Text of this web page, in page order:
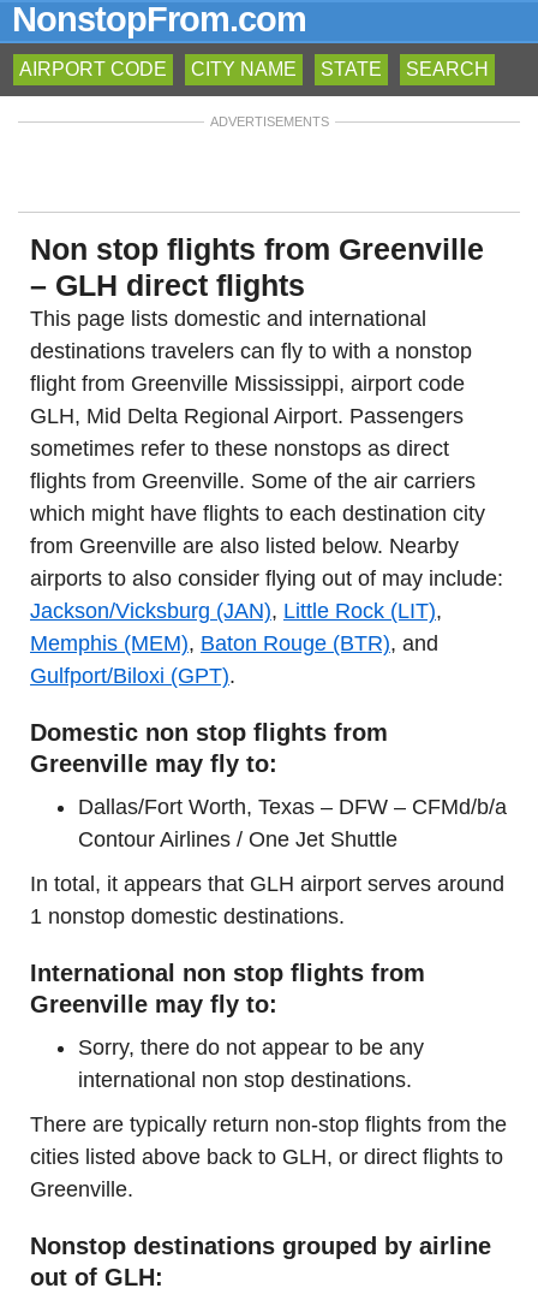
NonstopFrom.com
AIRPORT CODE CITY NAME STATE SEARCH
ADVERTISEMENTS
Non stop flights from Greenville
– GLH direct flights
This page lists domestic and international
destinations travelers can fly to with a nonstop
flight from Greenville Mississippi, airport code
GLH, Mid Delta Regional Airport. Passengers
sometimes refer to these nonstops as direct
flights from Greenville. Some of the air carriers
which might have flights to each destination city
from Greenville are also listed below. Nearby
airports to also consider flying out of may include:
Jackson/Vicksburg (JAN), Little Rock (LIT),
Memphis (MEM), Baton Rouge (BTR), and
Gulfport/Biloxi (GPT).
Domestic non stop flights from
Greenville may fly to:
Dallas/Fort Worth, Texas – DFW – CFMd/b/a
Contour Airlines / One Jet Shuttle
In total, it appears that GLH airport serves around
1 nonstop domestic destinations.
International non stop flights from
Greenville may fly to:
Sorry, there do not appear to be any
international non stop destinations.
There are typically return non-stop flights from the
cities listed above back to GLH, or direct flights to
Greenville.
Nonstop destinations grouped by airline
out of GLH: